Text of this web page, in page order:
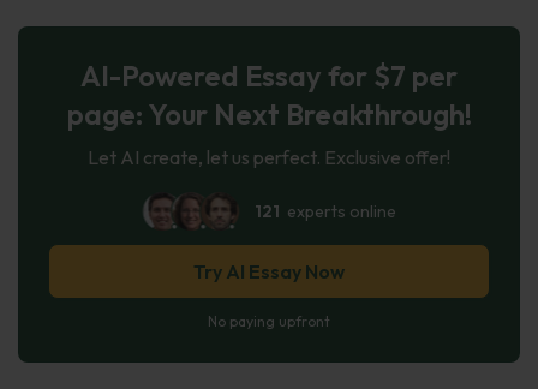
AI-Powered Essay for $7 per
page: Your Next Breakthrough!
Let AI create, let us perfect. Exclusive offer!
121 experts online
Try AI Essay Now
No paying upfront